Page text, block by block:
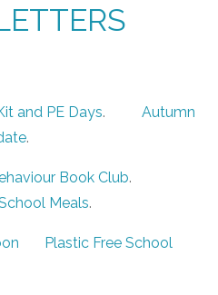
and PE Days.Autumn
.
Book Club.
Meals.
Plastic Free School